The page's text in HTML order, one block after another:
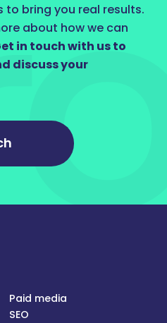
bring you real results.
about how we can
in touch with us to
discuss your
Paid media
SEO